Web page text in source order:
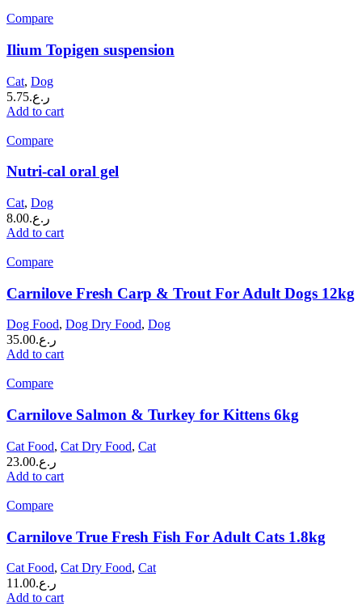
Compare
Ilium Topigen suspension
Cat, Dog
ر.ع.5.75
Add to cart
Compare
Nutri-cal oral gel
Cat, Dog
ر.ع.8.00
Add to cart
Compare
Carnilove Fresh Carp & Trout For Adult Dogs 12kg
Dog Food, Dog Dry Food, Dog
ر.ع.35.00
Add to cart
Compare
Carnilove Salmon & Turkey for Kittens 6kg
Cat Food, Cat Dry Food, Cat
ر.ع.23.00
Add to cart
Compare
Carnilove True Fresh Fish For Adult Cats 1.8kg
Cat Food, Cat Dry Food, Cat
ر.ع.11.00
Add to cart